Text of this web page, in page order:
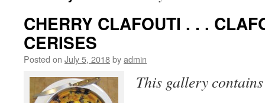
CHERRY CLAFOUTI . . .
CERISES
Posted on July 5, 2018byadmin
This gallery